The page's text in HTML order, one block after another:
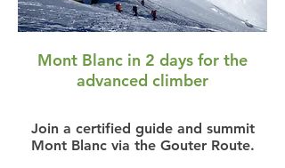
Mont Blanc in 2 days for the
advanced climber
Join a certified guide and summit
Mont Blanc via the Gouter Route.